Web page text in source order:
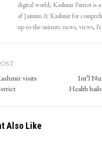
digital world, Kashmir Patriot is
of Jammu & Kashmir for
up-to-the-minute news, views,
visits
Int’l
Health
Also Like